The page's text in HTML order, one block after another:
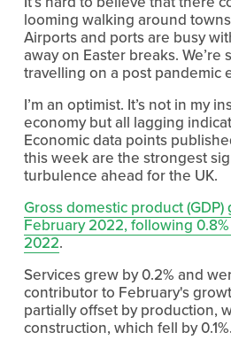
looming walking around
Airports and ports are busy
away on Easter breaks.
travelling on a post pandemic
I’m an optimist. It’s not in my
economy but all lagging
Economic data points
this week are the strongest
turbulence ahead for the UK.
Gross domestic product (GDP)
February 2022, following
2022.
Services grew by 0.2% and
contributor to February's
partially offset by production,
construction, which fell by 0.1%.